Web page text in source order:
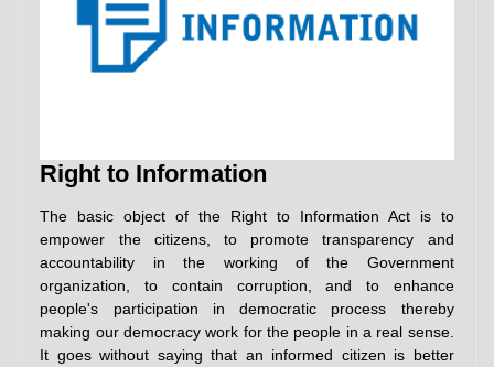
Right to Information
The basic object of the Right to Information Act is to
empower the citizens, to promote transparency and
accountability in the working of the Government
organization, to contain corruption, and to enhance
people's participation in democratic process thereby
making our democracy work for the people in a real sense.
It goes without saying that an informed citizen is better